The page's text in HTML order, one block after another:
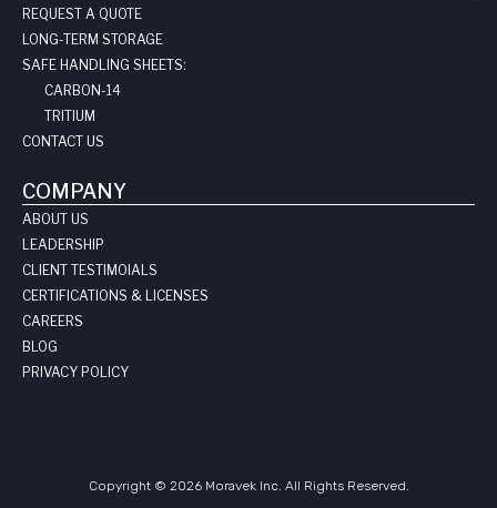
REQUEST A QUOTE
LONG-TERM STORAGE
SAFE HANDLING SHEETS:
CARBON-14
TRITIUM
CONTACT US
COMPANY
ABOUT US
LEADERSHIP
CLIENT TESTIMOIALS
CERTIFICATIONS & LICENSES
CAREERS
BLOG
PRIVACY POLICY
Copyright © 2026 Moravek Inc. All Rights Reserved.